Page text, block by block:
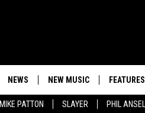
MIKE PATTON SLAYER PHIL
NEWS NEW MUSIC FEATURES